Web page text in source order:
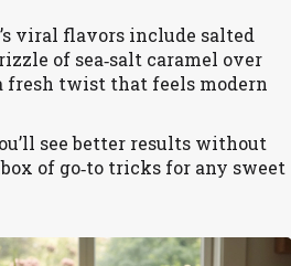
viral flavors include salted
of sea‑salt caramel over
fresh twist that feels modern
see better results without
of go‑to tricks for any sweet